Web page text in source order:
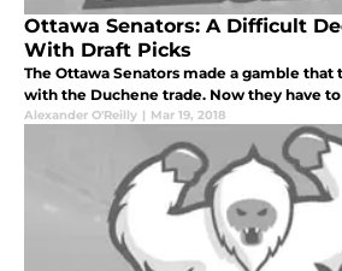
Ottawa Senators: A Difficult
With Draft Picks
The Ottawa Senators made a gamble
with the Duchene trade. Now they have
Alexander O'Reilly | Mar 19, 2018